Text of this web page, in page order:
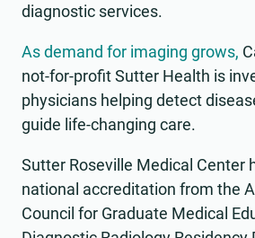
diagnostic services.
As demand for imaging grows,
not-for-profit Sutter Health is
physicians helping detect
guide life-changing care.
Sutter Roseville Medical Center
national accreditation from the
Council for Graduate Medical